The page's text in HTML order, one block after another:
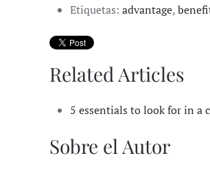
Etiquetas: advantage,
Related Articles
5 essentials to look for in a
Sobre el Autor